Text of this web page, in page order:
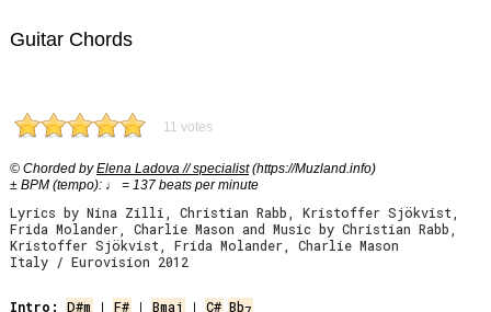
Guitar Chords
11 votes
© Chorded byElena Ladova // specialist(https://Muzland.info)
± BPM (tempo): ♩ = 137 beats per minute
Lyrics by Nina Zilli, Christian Rabb, Kristoffer Sjökvist,
Frida Molander, Charlie Mason and Music by Christian Rabb,
Kristoffer Sjökvist, Frida Molander, Charlie Mason
Italy / Eurovision 2012
Intro: D#m | F# | Bmaj | C# Bb